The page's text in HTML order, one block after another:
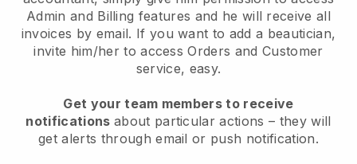
Admin and Billing features and he will receive all
invoices by email. If you want to add a beautician,
invite him/her to access Orders and Customer
service, easy.
Get your team members to receive
notifications about particular actions – they will
get alerts through email or push notification.